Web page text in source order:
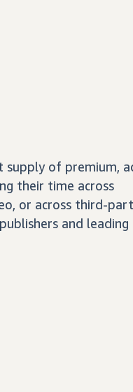
supply of premium,
their time across
or across third-
and leading